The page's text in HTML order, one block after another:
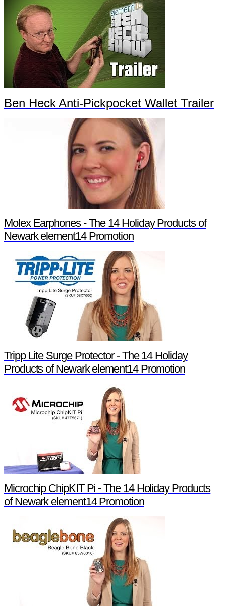
Ben Heck Anti-Pickpocket Wallet Trailer
Molex Earphones - The 14 Holiday Products of
Newark element14 Promotion
Tripp Lite Surge Protector - The 14 Holiday
Products of Newark element14 Promotion
Microchip ChipKIT Pi - The 14 Holiday Products
of Newark element14 Promotion